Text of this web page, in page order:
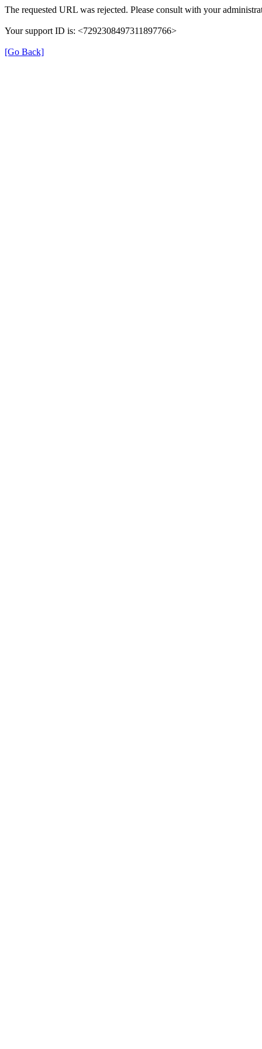
The requested URL was rejected. Please consult with your
Your support ID is: <7292308497311897766>
[Go Back]